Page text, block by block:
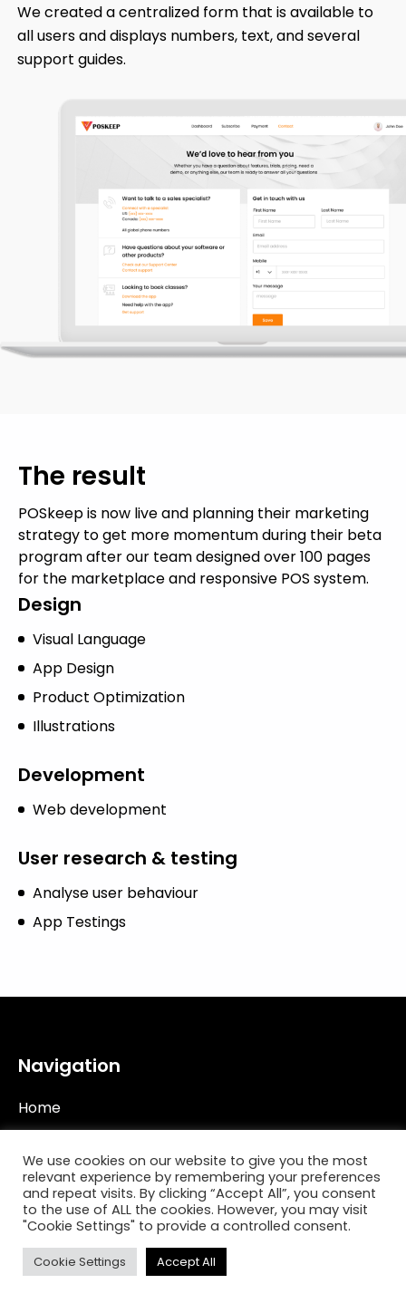
We created a centralized form that is available to
all users and displays numbers, text, and several
support guides.
The result
POSkeep is now live and planning their marketing
strategy to get more momentum during their beta
program after our team designed over 100 pages
for the marketplace and responsive POS system.
Design
Visual Language
App Design
Product Optimization
Illustrations
Development
Web development
User research & testing
Analyse user behaviour
App Testings
Navigation
Home
Philosophy
Capabilities
Start A Project
Contact
We use cookies on our website to give you the most
relevant experience by remembering your preferences
and repeat visits. By clicking “Accept All”, you consent
to the use of ALL the cookies. However, you may visit
"Cookie Settings" to provide a controlled consent.
Cookie Settings Accept All